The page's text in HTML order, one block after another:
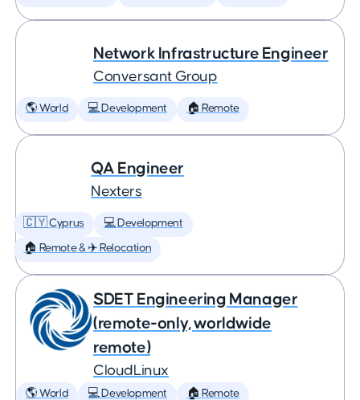
Network Infrastructure Engineer
Conversant Group
🌎 World 💻 Development 🏠 Remote
QA Engineer
Nexters
🇨🇾 Cyprus 💻 Development
🏠 Remote & ✈️ Relocation
SDET Engineering Manager
(remote-only, worldwide
remote)
CloudLinux
🌎 World 💻 Development 🏠 Remote